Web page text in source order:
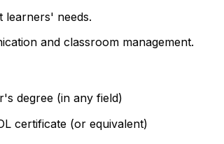
learners' needs.
and classroom management.
degree (in any field)
certificate (or equivalent)